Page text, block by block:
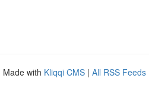
Made with Kliqqi CMS | All RSS Feeds